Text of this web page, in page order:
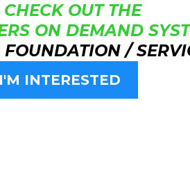
OUT THE
ON DEMAND
/
INTERESTED